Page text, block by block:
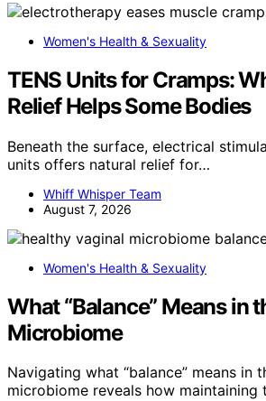
Women's Health & Sexuality
TENS Units for Cramps:
Relief Helps Some Bodies
Beneath the surface, electrical
units offers natural relief for…
Whiff Whisper Team
August 7, 2026
Women's Health & Sexuality
What “Balance” Means in
Microbiome
Navigating what “balance” means in
microbiome reveals how maintaining